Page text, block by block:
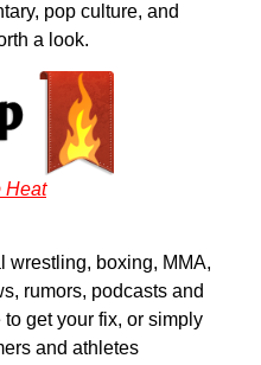
pop culture, and
a look.
Heat
wrestling, boxing, MMA,
rumors, podcasts and
get your fix, or simply
and athletes